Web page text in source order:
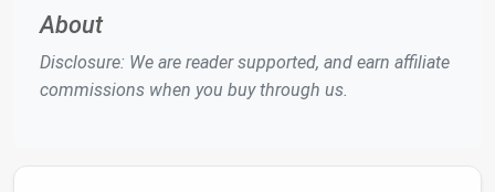
Condition
donate, ordiscard.
About
Disclosure: We are reader supported, and earn affiliate
commissions when you buy through us.